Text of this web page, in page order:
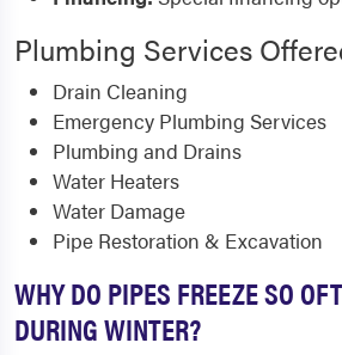
Plumbing Services
Drain Cleaning
Emergency Plumbing Services
Plumbing and Drains
Water Heaters
Water Damage
Pipe Restoration & Excavation
WHY DO PIPES FREEZE SO
DURING WINTER?